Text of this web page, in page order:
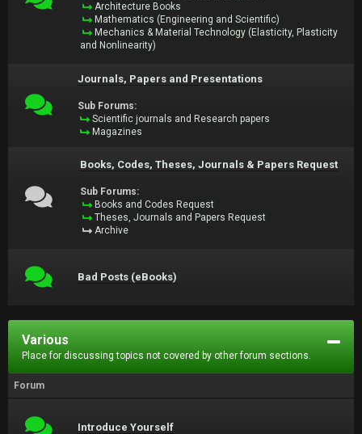
Architecture Books
Mathematics (Engineering and Scientific)
Mechanics & Material Technology (Elasticity, Plasticity
and Nonlinearity)
Journals, Papers and Presentations
Sub Forums:
Scientific journals and Research papers
Magazines
Books, Codes, Theses, Journals & Papers Request
Sub Forums:
Books and Codes Request
Theses, Journals and Papers Request
Archive
Bad Posts (eBooks)
Various
Place for discussing topics not covered by other forum sections.
Forum
Introduce Yourself